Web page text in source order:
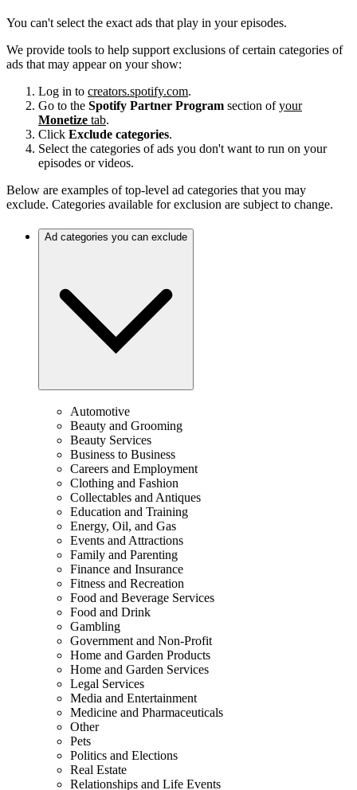
You can't select the exact ads that play in your episodes.
We provide tools to help support exclusions of certain categories of
ads that may appear on your show:
Log in to creators.spotify.com.
Go to the Spotify Partner Program section ofyour
Monetize tab.
Click Exclude categories.
Select the categories of ads you don't want to run on your
episodes or videos.
Below are examples of top-level ad categories that you may
exclude. Categories available for exclusion are subject to change.
Ad categories you can exclude
Automotive
Beauty and Grooming
Beauty Services
Business to Business
Careers and Employment
Clothing and Fashion
Collectables and Antiques
Education and Training
Energy, Oil, and Gas
Events and Attractions
Family and Parenting
Finance and Insurance
Fitness and Recreation
Food and Beverage Services
Food and Drink
Gambling
Government and Non-Profit
Home and Garden Products
Home and Garden Services
Legal Services
Media and Entertainment
Medicine and Pharmaceuticals
Other
Pets
Politics and Elections
Real Estate
Relationships and Life Events